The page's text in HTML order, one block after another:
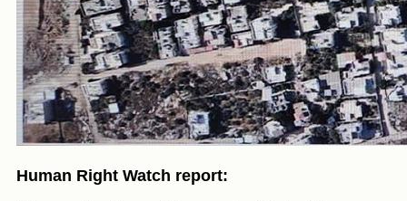
Human Right Watch report: